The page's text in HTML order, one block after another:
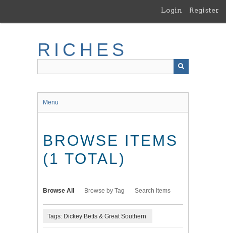
main
Login Register
RICHES
Menu
BROWSE ITEMS
(1 TOTAL)
Browse All Browse by Tag Search Items
Tags: Dickey Betts & Great Southern